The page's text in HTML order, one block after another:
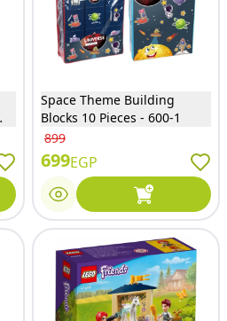
Space Theme Building
Blocks 10 Pieces - 600-1
899
699EGP